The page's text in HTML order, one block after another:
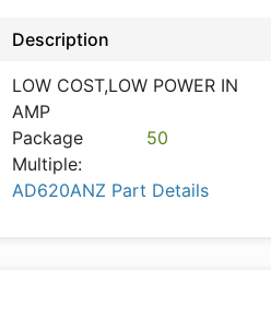
Description
LOW COST,LOW POWER IN
AMP
Package
Multiple:
50
AD620ANZ Part Details